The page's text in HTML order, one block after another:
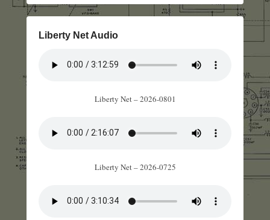
Liberty Net Audio
Liberty Net – 2026-0801
Liberty Net – 2026-0725